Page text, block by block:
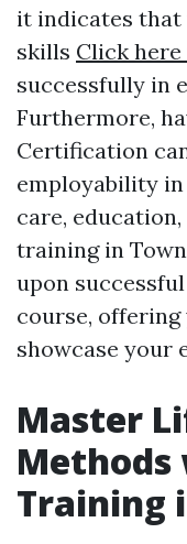
it indicates that
skills Click
successfully in
Furthermore,
Certification
employability
care,
training in
upon
course,
showcase your
Master
Methods
Training